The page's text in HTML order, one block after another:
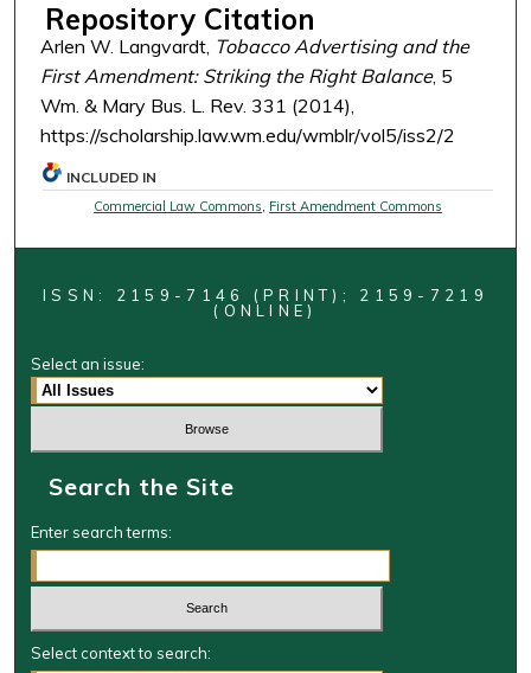
Repository Citation
Arlen W. Langvardt, Tobacco Advertising and the
First Amendment: Striking the Right Balance, 5
Wm. & Mary Bus. L. Rev. 331 (2014),
https://scholarship.law.wm.edu/wmblr/vol5/iss2/2
INCLUDED IN
Commercial Law Commons, First Amendment Commons
ISSN: 2159-7146 (PRINT); 2159-7219
(ONLINE)
Select an issue:
Search the Site
Enter search terms:
Select context to search: